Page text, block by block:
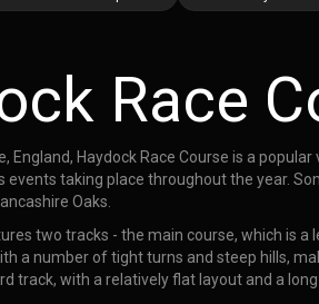
Race
England, Haydock Race Course is a
taking place throughout the year.
Oaks.
two tracks - the main course, which is
a number of tight turns and steep hills,
track, with a relatively flat layout and a